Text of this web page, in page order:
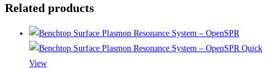
Related products
Quick
View